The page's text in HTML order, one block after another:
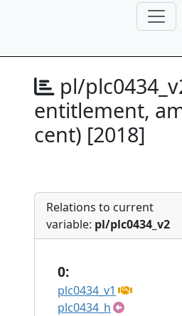
pl/
entitlement,
cent) [2018]
Relations to current
variable: pl/plc0434_v2
0:
plc0434_v1
plc0434_h